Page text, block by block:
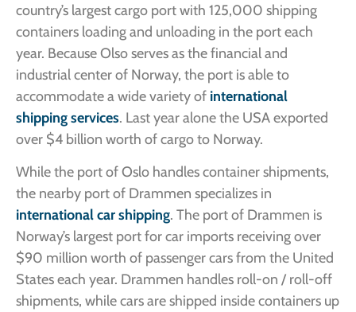
country’s largest cargo port with 125,000 shipping
containers loading and unloading in the port each
year. Because Olso serves as the financial and
industrial center of Norway, the port is able to
accommodate a wide variety of international
shipping services. Last year alone the USA exported
over $4 billion worth of cargo to Norway.
While the port of Oslo handles container shipments,
the nearby port of Drammen specializes in
international car shipping. The port of Drammen is
Norway’s largest port for car imports receiving over
$90 million worth of passenger cars from the United
States each year. Drammen handles roll-on / roll-off
shipments, while cars are shipped inside containers up